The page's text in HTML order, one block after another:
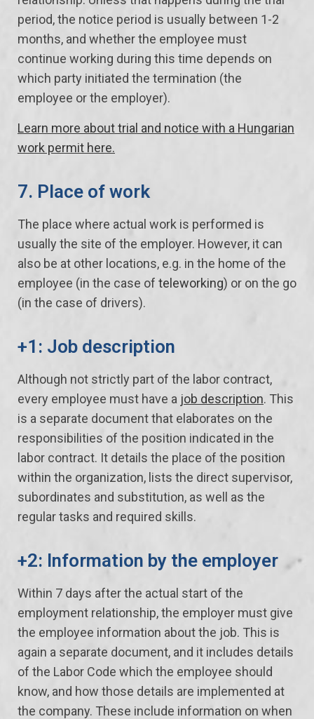
period, the notice period is usually between 1-2
months, and whether the employee must
continue working during this time depends on
which party initiated the termination (the
employee or the employer).
Learn more about trial and notice with a Hungarian
work permit here.
7. Place of work
The place where actual work is performed is
usually the site of the employer. However, it can
also be at other locations, e.g. in the home of the
employee (in the case of teleworking) or on the go
(in the case of drivers).
+1: Job description
Although not strictly part of the labor contract,
every employee must have a job description. This
is a separate document that elaborates on the
responsibilities of the position indicated in the
labor contract. It details the place of the position
within the organization, lists the direct supervisor,
subordinates and substitution, as well as the
regular tasks and required skills.
+2: Information by the employer
Within 7 days after the actual start of the
employment relationship, the employer must give
the employee information about the job. This is
again a separate document, and it includes details
of the Labor Code which the employee should
know, and how those details are implemented at
the company. These include information on when